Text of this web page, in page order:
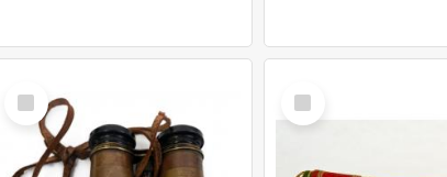
Select
Item
Select
Item